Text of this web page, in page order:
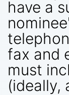
have a
fax and
must
(ideally,